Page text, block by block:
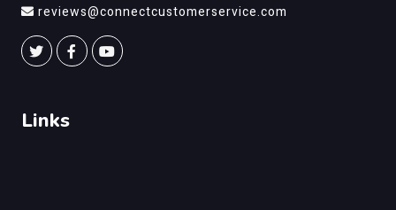
reviews@connectcustomerservice.com
Links